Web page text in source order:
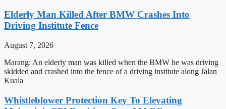
Elderly Man Killed After BMW Crashes Into
Driving Institute Fence
August 7, 2026
Marang: An elderly man was killed when the BMW he was driving
skidded and crashed into the fence of a driving institute along Jalan
Kuala
Whistleblower Protection Key To Elevating